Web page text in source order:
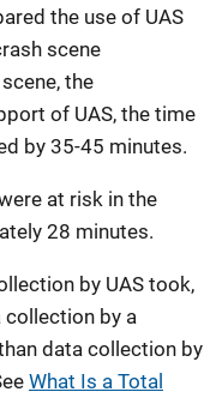
the use of UAS
scene
the
of UAS, the time
by 35-45 minutes.
at risk in the
28 minutes.
by UAS took,
collection by a
data collection by
What Is a Total